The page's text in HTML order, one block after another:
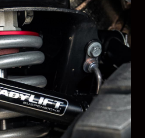
6" COILOVER SUSPENSION
SYSTEM WITH FALCON MAX3.3
SHOCKS AND RADIUS ARMS
2023-2026 FORD SUPER DUTY F250/F350 4WD
43-23650
Add to Cart
$4,499.95